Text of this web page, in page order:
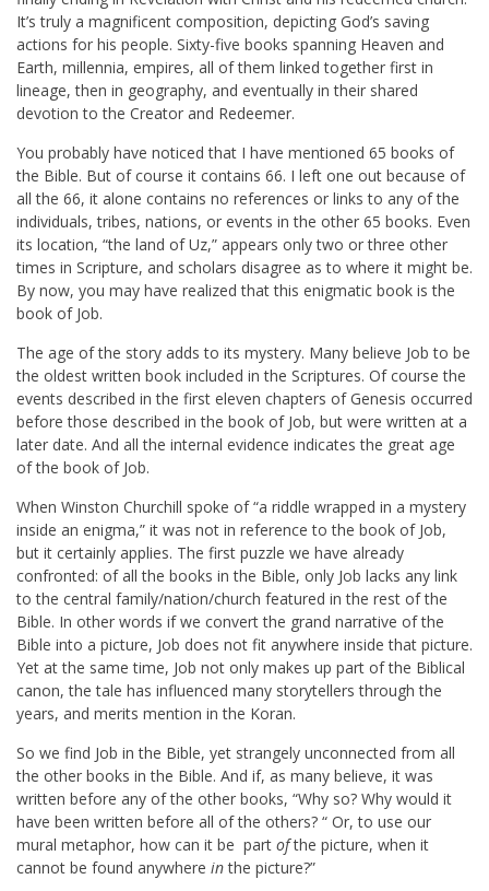
It’s truly a magnificent composition, depicting God’s saving
actions for his people. Sixty-five books spanning Heaven and
Earth, millennia, empires, all of them linked together first in
lineage, then in geography, and eventually in their shared
devotion to the Creator and Redeemer.
You probably have noticed that I have mentioned 65 books of
the Bible. But of course it contains 66. I left one out because of
all the 66, it alone contains no references or links to any of the
individuals, tribes, nations, or events in the other 65 books. Even
its location, “the land of Uz,” appears only two or three other
times in Scripture, and scholars disagree as to where it might be.
By now, you may have realized that this enigmatic book is the
book of Job.
The age of the story adds to its mystery. Many believe Job to be
the oldest written book included in the Scriptures. Of course the
events described in the first eleven chapters of Genesis occurred
before those described in the book of Job, but were written at a
later date. And all the internal evidence indicates the great age
of the book of Job.
When Winston Churchill spoke of “a riddle wrapped in a mystery
inside an enigma,” it was not in reference to the book of Job,
but it certainly applies. The first puzzle we have already
confronted: of all the books in the Bible, only Job lacks any link
to the central family/nation/church featured in the rest of the
Bible. In other words if we convert the grand narrative of the
Bible into a picture, Job does not fit anywhere inside that picture.
Yet at the same time, Job not only makes up part of the Biblical
canon, the tale has influenced many storytellers through the
years, and merits mention in the Koran.
So we find Job in the Bible, yet strangely unconnected from all
the other books in the Bible. And if, as many believe, it was
written before any of the other books, “Why so? Why would it
have been written before all of the others? “ Or, to use our
mural metaphor, how can it be part ofthe picture, when it
cannot be found anywhere inthe picture?”